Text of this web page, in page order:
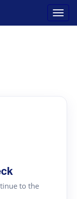
to the